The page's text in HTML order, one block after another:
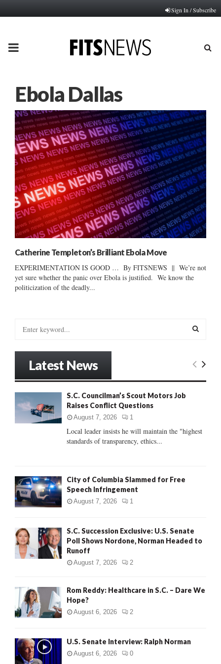
Sign In / Subscribe
PRIMARY
Ebola Dallas
Catherine Templeton’s Brilliant Ebola Move
EXPERIMENTATION IS GOOD … By FITSNEWS || We’re not
yet sure whether the panic over Ebola is justified. We know the
politicization of the deadly...
:
E
C
Latest News
S.C. Councilman’s Scout Motors Job
Raises Conflict Questions
August 7, 2026 1
Local leader insists he will maintain the "highest
standards of transparency, ethics...
City of Columbia Slammed for Free
Speech Infringement
August 7, 2026 1
S.C. Succession Exclusive: U.S. Senate
Poll Shows Nordone, Norman Headed to
Runoff
August 7, 2026 2
Rom Reddy: Healthcare in S.C. – Dare We
Hope?
August 6, 2026 2
U.S. Senate Interview: Ralph Norman
August 6, 2026 0